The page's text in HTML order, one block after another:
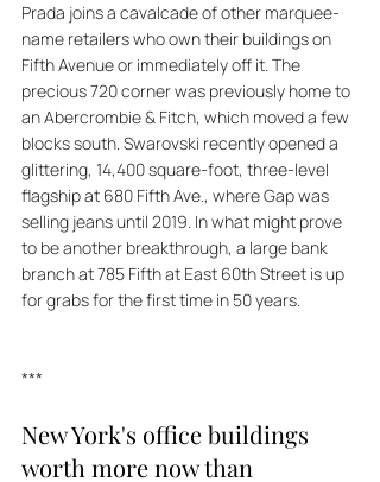
Prada joins a cavalcade of other marquee-
name retailers who own their buildings on
Fifth Avenue or immediately off it. The
precious 720 corner was previously home to
an Abercrombie & Fitch, which moved a few
blocks south. Swarovski recently opened a
glittering, 14,400 square-foot, three-level
flagship at 680 Fifth Ave., where Gap was
selling jeans until 2019. In what might prove
to be another breakthrough, a large bank
branch at 785 Fifth at East 60th Street is up
for grabs for the first time in 50 years.
***
New York's office buildings
worth more now than